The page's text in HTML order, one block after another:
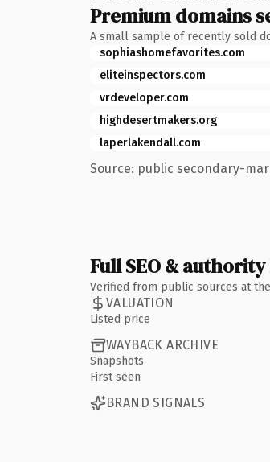
Premium domains
A small sample of recently sold
sophiashomefavorites.com
eliteinspectors.com
vrdeveloper.com
highdesertmakers.org
laperlakendall.com
Source: public secondary-
Full SEO &
Verified from public sources at
VALUATION
Listed price
WAYBACK ARCHIVE
Snapshots
First seen
BRAND SIGNALS